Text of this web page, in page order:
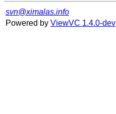
svn@ximalas.info
Powered by ViewVC 1.4.0-dev